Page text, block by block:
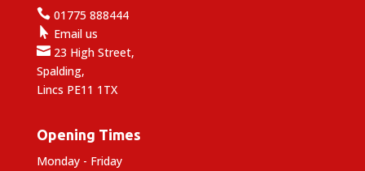
01775 888444
 Email us
23 High Street,
Spalding,
Lincs PE11 1TX
Opening Times
Monday - Friday